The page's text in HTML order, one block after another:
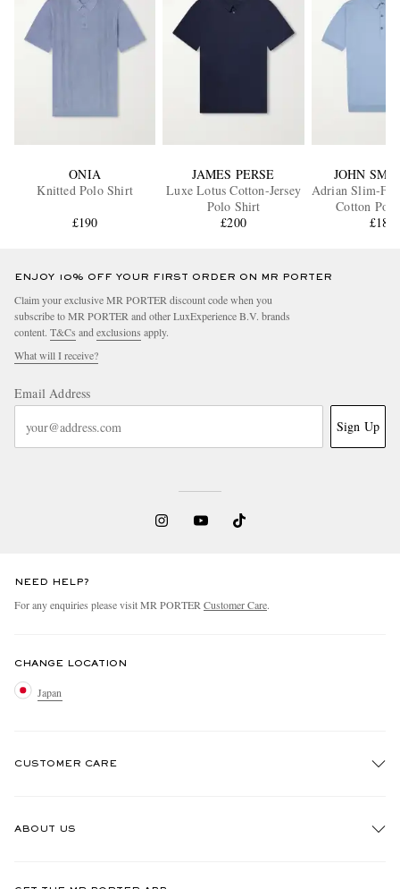
ONIA
Knitted Polo Shirt
£190
JAMES PERSE
Luxe Lotus Cotton-Jersey
Polo Shirt
£200
JOHN
Adrian Slim-Fit
Cotton
£185
ENJOY 10% OFF YOUR FIRST ORDER ON MR PORTER
Claim your exclusive MR PORTER discount code when you
subscribe to MR PORTER and other LuxExperience B.V. brands
content. T&Cs and exclusions apply.
What will I receive?
Email Address
Sign Up
NEED HELP?
For any enquiries please visit MR PORTER Customer Care.
CHANGE LOCATION
Japan
CUSTOMER CARE
ABOUT US